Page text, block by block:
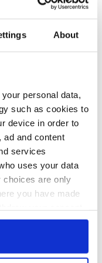
About
personal data,
such as cookies to
device in order to
ad and content
services
uses your data
choices are only
you have made
or by clicking on
of the border has
across the United
also want more
will make
Jones to discuss
specifically the
the UK.
has been
over welfare reform,
contentious flags,